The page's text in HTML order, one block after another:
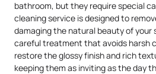
bathroom, but they require special
cleaning service is designed to
damaging the natural beauty of your
careful treatment that avoids harsh
restore the glossy finish and rich
keeping them as inviting as the day